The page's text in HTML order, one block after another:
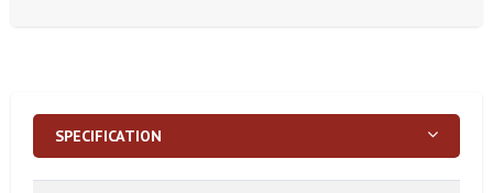
SPECIFICATION